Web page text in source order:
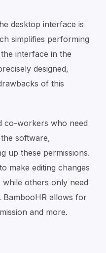
desktop interface is
simplifies performing
interface in the
designed,
of this
co-workers who need
software,
up these permissions.
make editing changes
others only need
BambooHR allows for
and more.